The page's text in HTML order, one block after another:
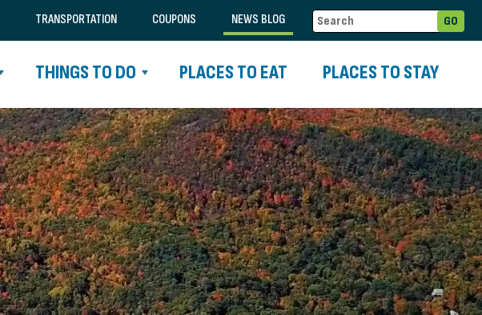
TRANSPORTATION COUPONS NEWS BLOG
THINGS TO DO PLACES TO EAT PLACES TO STAY